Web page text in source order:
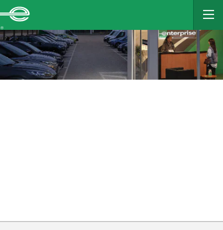
MAIN
CONTENT
Enterprise